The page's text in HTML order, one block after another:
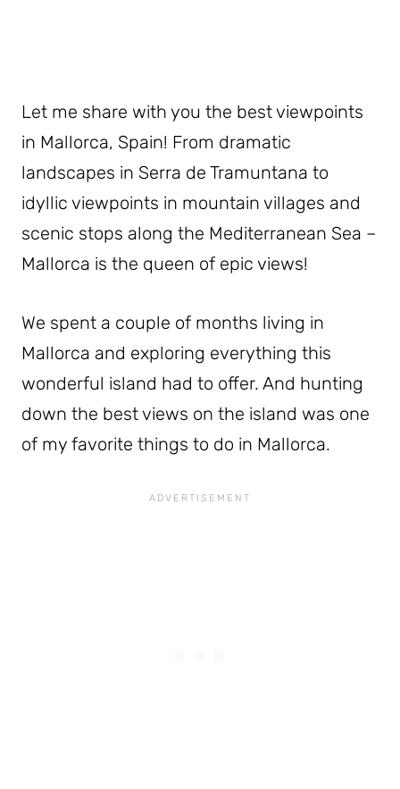
Let me share with you the best viewpoints
in Mallorca, Spain! From dramatic
landscapes in Serra de Tramuntana to
idyllic viewpoints in mountain villages and
scenic stops along the Mediterranean Sea –
Mallorca is the queen of epic views!
We spent a couple of months living in
Mallorca and exploring everything this
wonderful island had to offer. And hunting
down the best views on the island was one
of my favorite things to do in Mallorca.